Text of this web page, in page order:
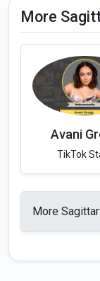
More
Avani
TikTok
More